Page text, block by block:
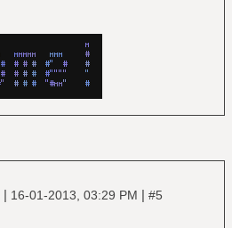
| 16-01-2013, 03:29 PM | #5